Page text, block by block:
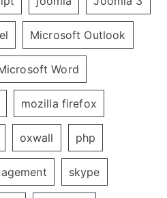
Microsoft Outlook
Word
mozilla firefox
oxwall php
skype